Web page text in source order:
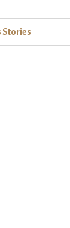
Stories